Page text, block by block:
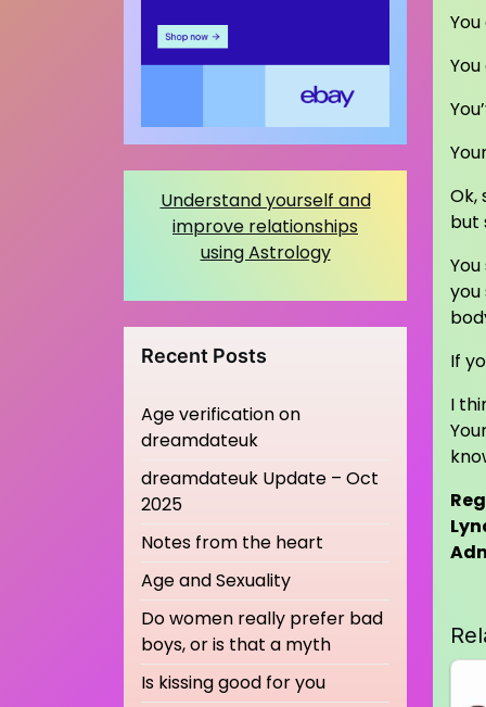
Understand yourself and
improve relationships
using Astrology
Recent Posts
Age verification on
dreamdateuk
dreamdateuk Update – Oct
2025
Notes from the heart
Age and Sexuality
Do women really prefer bad
boys, or is that a myth
Is kissing good for you
Ok,
but
you
If
I